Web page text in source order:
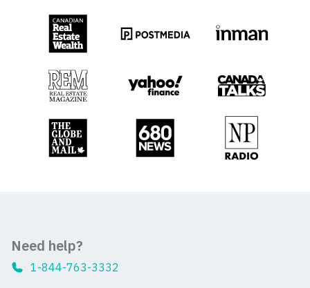
Need help?
1-844-763-3332